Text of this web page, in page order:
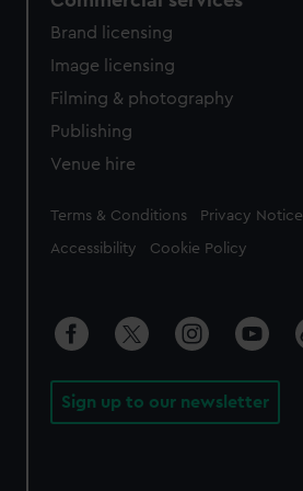
Brand licensing
Image licensing
Filming & photography
Publishing
Venue hire
Legal
Terms & Conditions Privacy Notice
Accessibility Cookie Policy
Sign up to our newsletter